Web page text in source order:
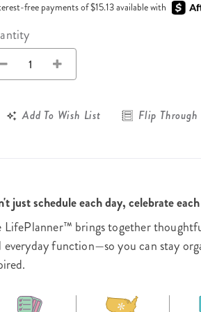
Planners
+ Self-Care Planners
Planners
Kids Collection
Notepads
free payments of $15.13 available with
Add To Wish List Flip
just schedule each day, celebrate
LifePlanner™ brings together
everyday function—so you can stay